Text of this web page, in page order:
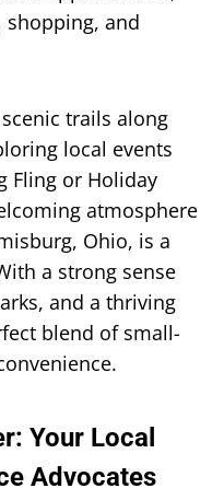
shopping, and
trails along
local events
Fling or Holiday
atmosphere
Ohio, is a
a strong sense
and a thriving
blend of small-
Your Local
Advocates